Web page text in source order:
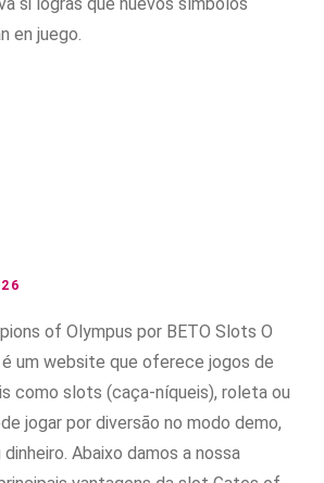
en juego.
of Olympus por BETO Slots O
um website que oferece jogos de
como slots (caça-níqueis), roleta ou
jogar por diversão no modo demo,
Abaixo damos a nossa